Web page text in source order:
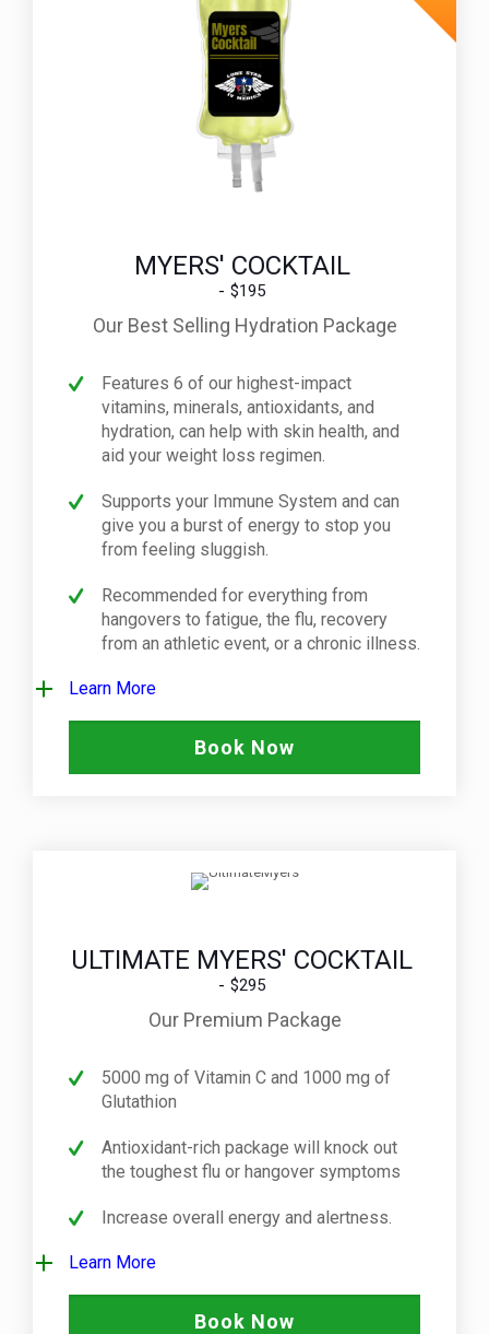
MYERS' COCKTAIL
$195
Our Best Selling Hydration Package
Features 6 of our highest-impact
vitamins, minerals, antioxidants, and
hydration, can help with skin health, and
aid your weight loss regimen.
Supports your Immune System and can
give you a burst of energy to stop you
from feeling sluggish.
Recommended for everything from
hangovers to fatigue, the flu, recovery
from an athletic event, or a chronic illness.
Learn More
Book Now
ULTIMATE MYERS' COCKTAIL
$295
Our Premium Package
5000 mg of Vitamin C and 1000 mg of
Glutathion
Antioxidant-rich package will knock out
the toughest flu or hangover symptoms
Increase overall energy and alertness.
Learn More
Book Now